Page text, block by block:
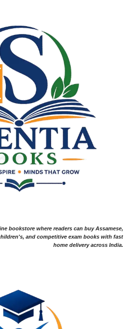
bookstore where readers can buy Assamese,
and competitive exam books with fast
home delivery across India.